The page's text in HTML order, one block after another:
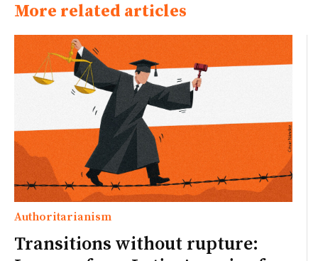
More related articles
Authoritarianism
Transitions without rupture: